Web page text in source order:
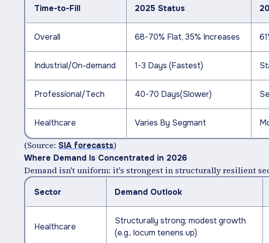
Time-to-Fill 2025 Status
Overall 68-70% Flat, 35% Increases
Industrial/On-demand 1-3 Days (Fastest)
Professional/Tech 40-70 Days(Slower)
Healthcare Varies By Segmant
(Source: SIA forecasts)
Where Demand Is Concentrated in 2026
Demand isn't uniform: it's strongest in structurally resilient
Sector Demand Outlook
Healthcare
Structurally strong; modest growth
(e.g., locum tenens up)